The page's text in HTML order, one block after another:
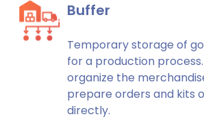
Buffer
Temporary storage of
for a production
organize the
prepare orders and kits
directly.